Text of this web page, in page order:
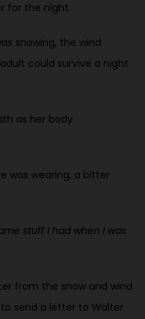
for the night.
snowing, the wind
could survive a night
as her body
was wearing, a bitter
stuff I had when I was
from the snow and wind
send a letter to Walter